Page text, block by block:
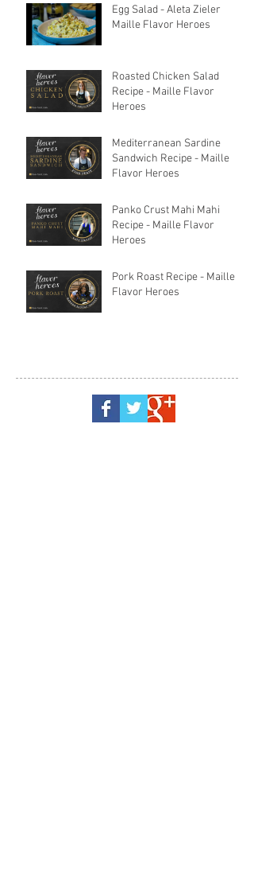
Egg Salad - Aleta Zieler
Maille Flavor Heroes
Roasted Chicken Salad
Recipe - Maille Flavor
Heroes
Mediterranean Sardine
Sandwich Recipe - Maille
Flavor Heroes
Panko Crust Mahi Mahi
Recipe - Maille Flavor
Heroes
Pork Roast Recipe - Maille
Flavor Heroes